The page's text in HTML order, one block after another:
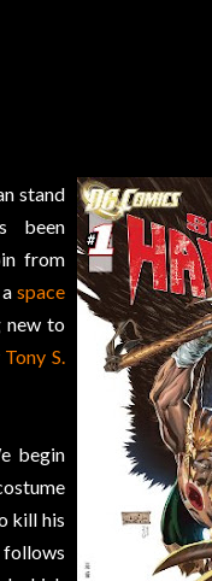
stand
been
from
space
new to
Tony S.
begin
kill his
follows